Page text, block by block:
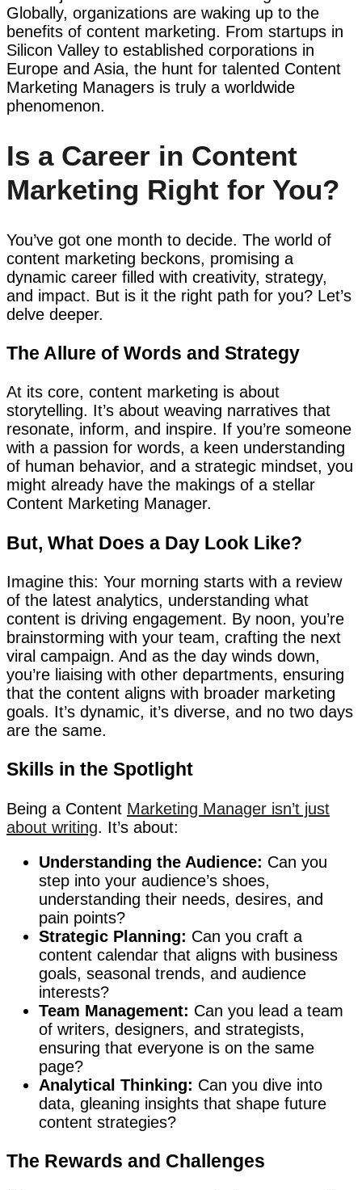
Globally, organizations are waking up to the
benefits of content marketing. From startups in
Silicon Valley to established corporations in
Europe and Asia, the hunt for talented Content
Marketing Managers is truly a worldwide
phenomenon.
Is a Career in Content
Marketing Right for You?
You’ve got one month to decide. The world of
content marketing beckons, promising a
dynamic career filled with creativity, strategy,
and impact. But is it the right path for you? Let’s
delve deeper.
The Allure of Words and Strategy
At its core, content marketing is about
storytelling. It’s about weaving narratives that
resonate, inform, and inspire. If you’re someone
with a passion for words, a keen understanding
of human behavior, and a strategic mindset, you
might already have the makings of a stellar
Content Marketing Manager.
But, What Does a Day Look Like?
Imagine this: Your morning starts with a review
of the latest analytics, understanding what
content is driving engagement. By noon, you’re
brainstorming with your team, crafting the next
viral campaign. And as the day winds down,
you’re liaising with other departments, ensuring
that the content aligns with broader marketing
goals. It’s dynamic, it’s diverse, and no two days
are the same.
Skills in the Spotlight
Being a Content Marketing Manager isn’t just
about writing. It’s about:
Understanding the Audience: Can you
step into your audience’s shoes,
understanding their needs, desires, and
pain points?
Strategic Planning: Can you craft a
content calendar that aligns with business
goals, seasonal trends, and audience
interests?
Team Management: Can you lead a team
of writers, designers, and strategists,
ensuring that everyone is on the same
page?
Analytical Thinking: Can you dive into
data, gleaning insights that shape future
content strategies?
The Rewards and Challenges